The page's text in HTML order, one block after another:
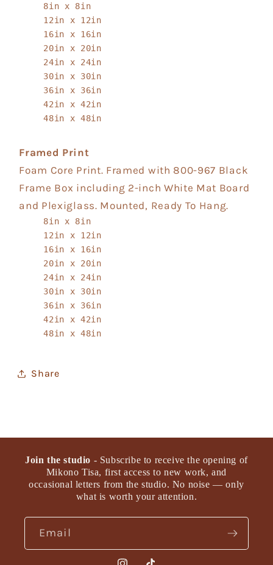
8in x 8in
12in x 12in
16in x 16in
20in x 20in
24in x 24in
30in x 30in
36in x 36in
42in x 42in
48in x 48in
Framed Print
Foam Core Print. Framed with 800-967 Black
Frame Box including 2-inch White Mat Board
and Plexiglass. Mounted, Ready To Hang.
8in x 8in
12in x 12in
16in x 16in
20in x 20in
24in x 24in
30in x 30in
36in x 36in
42in x 42in
48in x 48in
Share
Join the studio - Subscribe to receive the opening of
Mikono Tisa, first access to new work, and
occasional letters from the studio. No noise — only
what is worth your attention.
Email